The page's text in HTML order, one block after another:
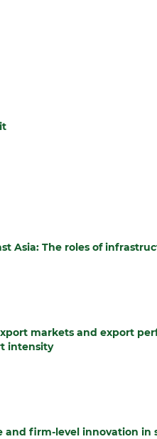
Asia: The roles of
markets and export
intensity
and firm-level innovation in